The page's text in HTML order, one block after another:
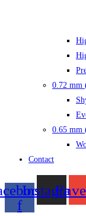
0.72 mm
0.65 mm
Contact
f
Instagram